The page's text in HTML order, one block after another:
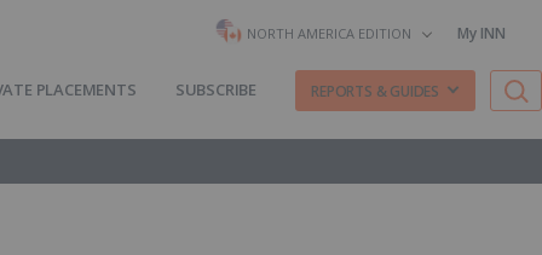
NORTH AMERICA EDITION My INN
PLACEMENTS SUBSCRIBE REPORTS & GUIDES